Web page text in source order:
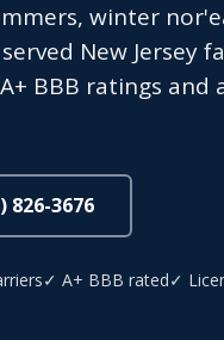
winter
New Jersey
BBB ratings and
826-3676
✓ A+ BBB rated✓